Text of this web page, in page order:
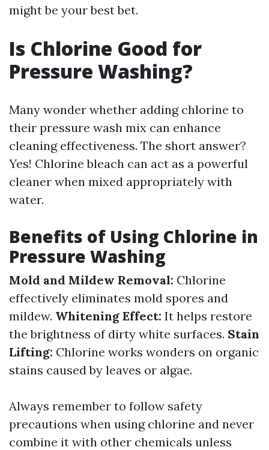
might be your best bet.
Is Chlorine Good for
Pressure Washing?
Many wonder whether adding chlorine to
their pressure wash mix can enhance
cleaning effectiveness. The short answer?
Yes! Chlorine bleach can act as a powerful
cleaner when mixed appropriately with
water.
Benefits of Using Chlorine in
Pressure Washing
Mold and Mildew Removal: Chlorine
effectively eliminates mold spores and
mildew. Whitening Effect: It helps restore
the brightness of dirty white surfaces. Stain
Lifting: Chlorine works wonders on organic
stains caused by leaves or algae.
Always remember to follow safety
precautions when using chlorine and never
combine it with other chemicals unless